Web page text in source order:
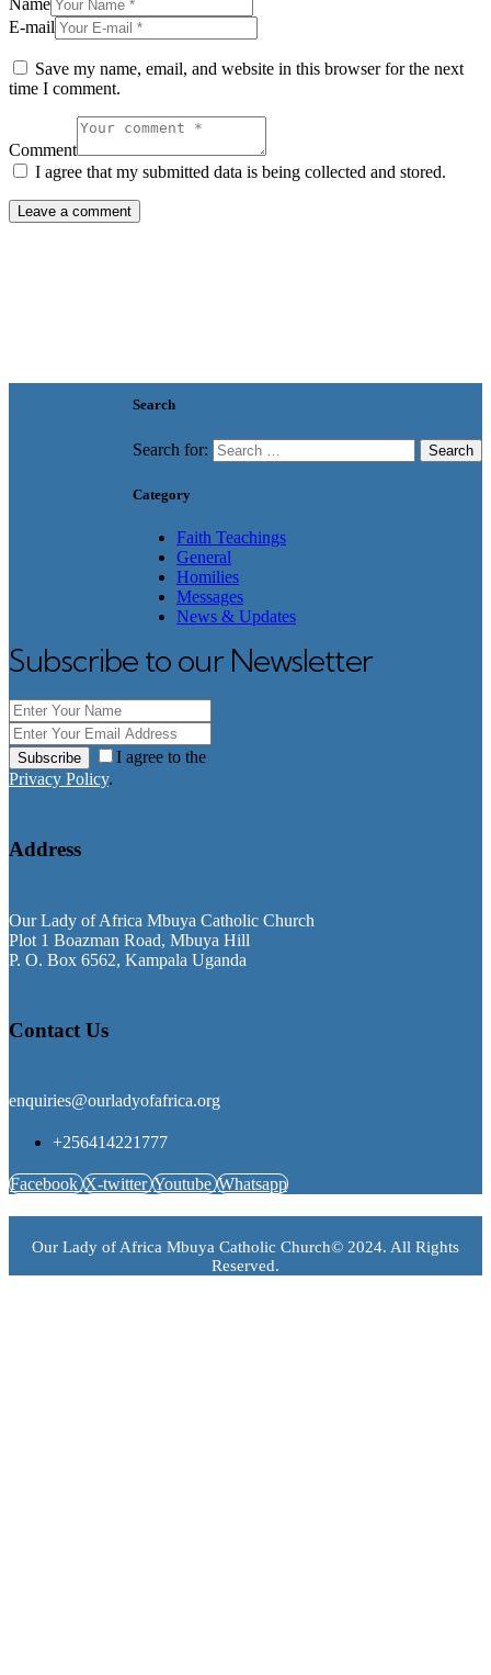
Name
E-mail
Save my name, email, and website in this browser for the next
time I comment.
Comment
I agree that my submitted data is being collected and stored.
Search
Search for:
Category
Faith Teachings
General
Homilies
Messages
News & Updates
Subscribe to our Newsletter
Subscribe
I agree to the
Privacy Policy.
Address
Our Lady of Africa Mbuya Catholic Church
Plot 1 Boazman Road, Mbuya Hill
P. O. Box 6562, Kampala Uganda
Contact Us
enquiries@ourladyofafrica.org
+256414221777
Facebook X-twitter Youtube Whatsapp
Our Lady of Africa Mbuya Catholic Church© 2024. All Rights
Reserved.